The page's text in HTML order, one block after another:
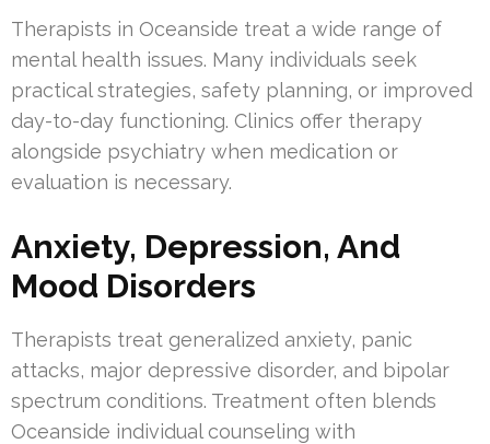
Therapists in Oceanside treat a wide range of
mental health issues. Many individuals seek
practical strategies, safety planning, or improved
day-to-day functioning. Clinics offer therapy
alongside psychiatry when medication or
evaluation is necessary.
Anxiety, Depression, And
Mood Disorders
Therapists treat generalized anxiety, panic
attacks, major depressive disorder, and bipolar
spectrum conditions. Treatment often blends
Oceanside individual counseling with